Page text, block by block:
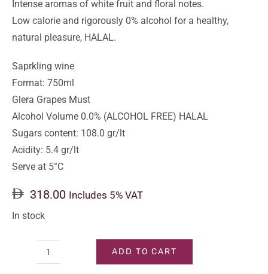
Intense aromas of white fruit and floral notes.
Low calorie and rigorously 0% alcohol for a healthy,
natural pleasure, HALAL.
Saprkling wine
Format: 750ml
Glera Grapes Must
Alcohol Volume 0.0% (ALCOHOL FREE) HALAL
Sugars content: 108.0 gr/lt
Acidity: 5.4 gr/lt
Serve at 5°C
318.00 Includes 5% VAT
In stock
ADD TO CART